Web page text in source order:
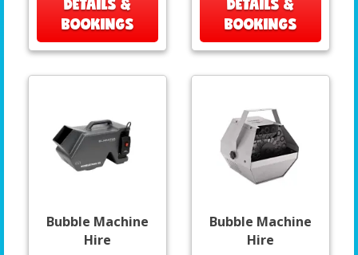
BOOKINGS
BOOKINGS
Bubble Machine
Hire
Bubble Machine
Hire